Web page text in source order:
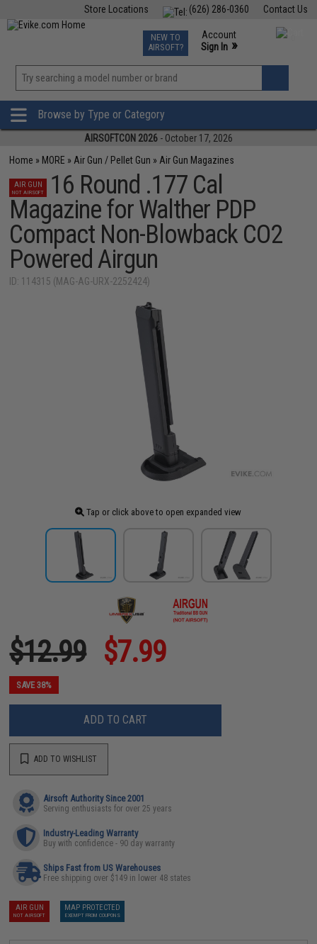
Contact Us
(626) 286-0360
Store Locations
TCG Events
Phone Support M-F 7am-5pm PST
NEW TO
AIRSOFT?
Account
Sign In »
»
Browse by Type or Category
AIRSOFTCON 2026 - October 17, 2026
Home » MORE » Air Gun / Pellet Gun » Air Gun Magazines
AIR GUN
NOT AIRSOFT
16 Round .177 Cal
Magazine for Walther PDP
Compact Non-Blowback CO2
Powered Airgun
ID: 114315 (MAG-AG-URX-2252424)
Tap or click above to open expanded view
$12.99 $7.99
SAVE 38%
ADD TO CART
ADD TO WISHLIST
Airsoft Authority Since 2001
Serving enthusiasts for over 25 years
Industry-Leading Warranty
Buy with confidence - 90 day warranty
Ships Fast from US Warehouses
Free shipping over $149 in lower 48 states
AIR GUN
NOT AIRSOFT
MAP PROTECTED
EXEMPT FROM COUPONS